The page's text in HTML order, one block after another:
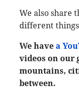
We also share
different
We have a
videos on our
mountains,
between.